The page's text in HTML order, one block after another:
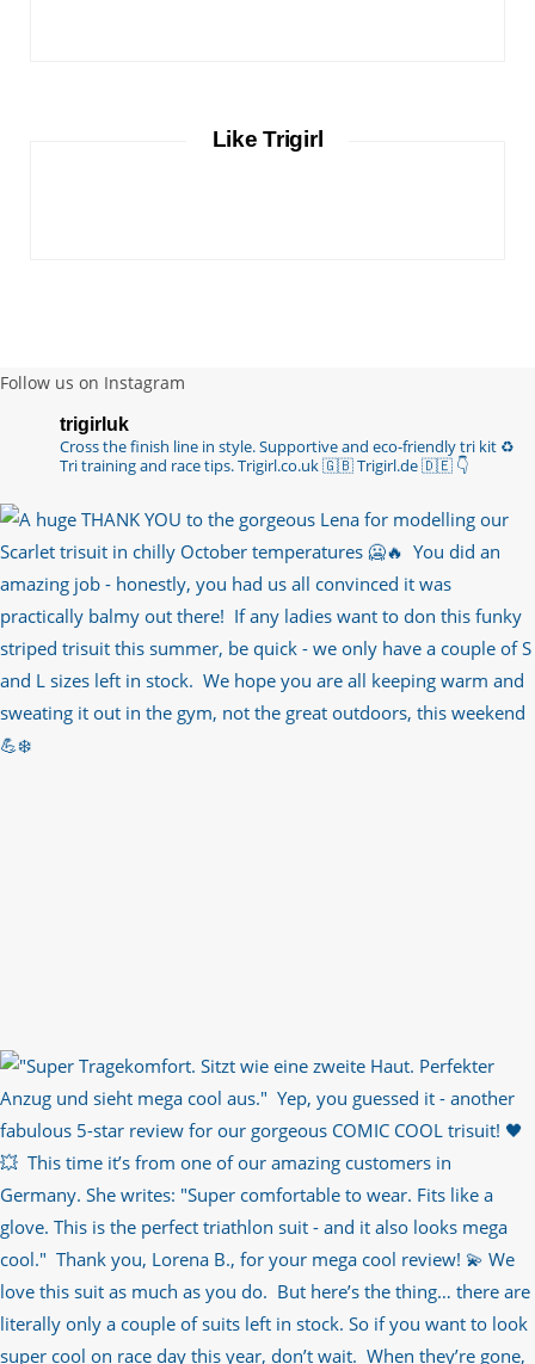
Like Trigirl
Follow us on Instagram
trigirluk
Cross the finish line in style.Supportive and eco-friendly tri kit ♻️
Tri training and race tips.Trigirl.co.uk 🇬🇧 Trigirl.de 🇩🇪 👇